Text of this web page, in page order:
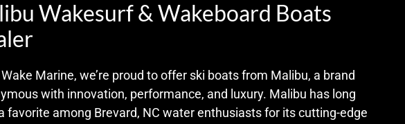
Wakesurf & Wakeboard Boats
Marine, we’re proud to offer ski boats from Malibu, a brand
with innovation, performance, and luxury. Malibu has long
favorite among Brevard, NC water enthusiasts for its cutting-edge